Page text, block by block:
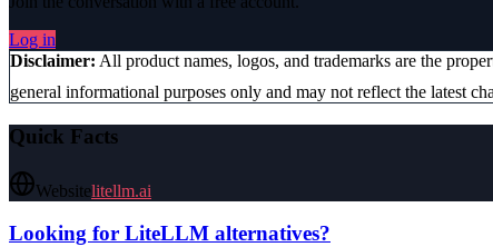
Log in
Disclaimer: All product names, logos, and trademarks are the
general informational purposes only and may not reflect the latest
Quick Facts
Websitelitellm.ai
Looking for LiteLLM alternatives?